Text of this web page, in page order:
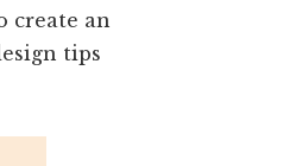
create an
tips